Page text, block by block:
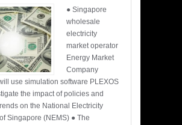
● Singapore
wholesale
electricity
market operator
Energy Market
Company
use simulation software PLEXOS
the impact of policies and
on the National Electricity
Singapore (NEMS) ● The